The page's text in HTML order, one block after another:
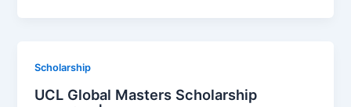
Scholarship
UCL Global Masters Scholarship